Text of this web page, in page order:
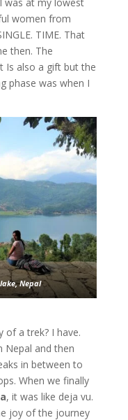
was at my lowest
women from
TIME. That
then. The
Is also a gift but the
phase was when I
Nepal
of a trek? I have.
Nepal and then
in between to
When we finally
, it was like deja vu.
joy of the journey